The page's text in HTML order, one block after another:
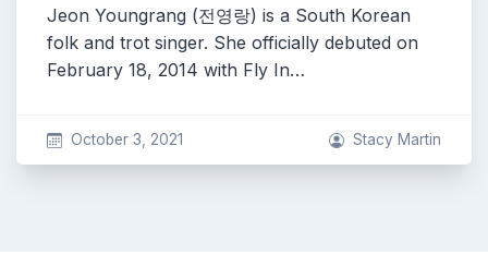
Jeon Youngrang (전영랑) is a South Korean
folk and trot singer. She officially debuted on
February 18, 2014 with Fly In…
October 3, 2021 Stacy Martin